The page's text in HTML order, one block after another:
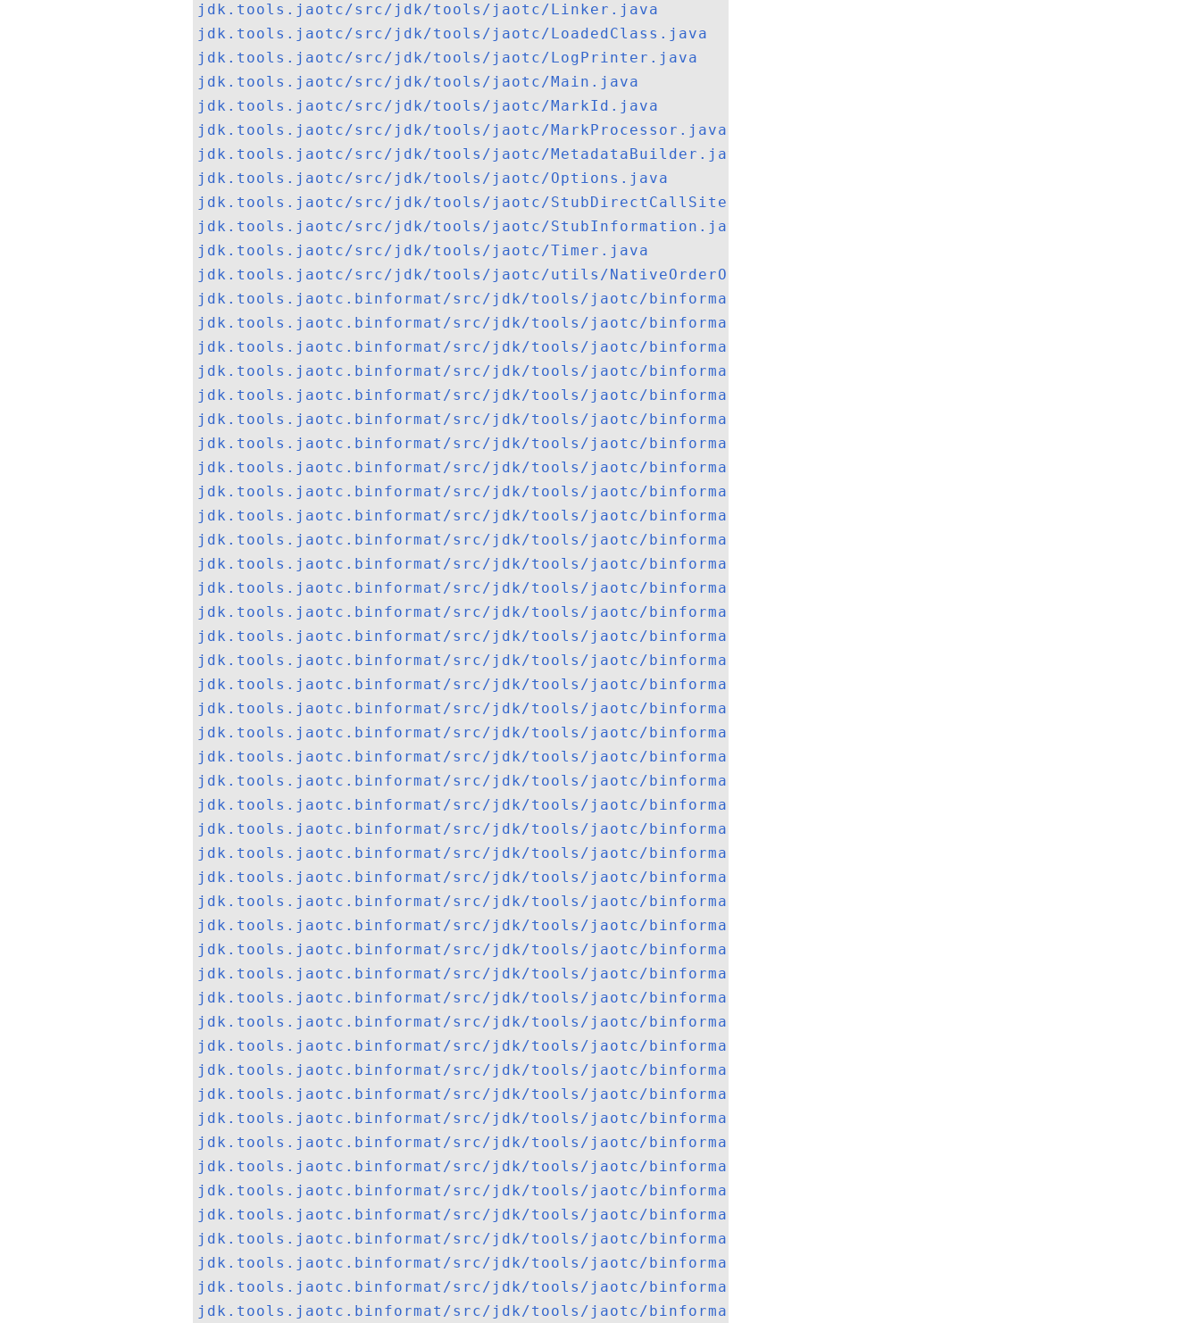
jdk.tools.jaotc/src/jdk/tools/jaotc/Linker.java
jdk.tools.jaotc/src/jdk/tools/jaotc/LoadedClass.java
jdk.tools.jaotc/src/jdk/tools/jaotc/LogPrinter.java
jdk.tools.jaotc/src/jdk/tools/jaotc/Main.java
jdk.tools.jaotc/src/jdk/tools/jaotc/MarkId.java
jdk.tools.jaotc/src/jdk/tools/jaotc/MarkProcessor.java
jdk.tools.jaotc/src/jdk/tools/jaotc/MetadataBuilder.java
jdk.tools.jaotc/src/jdk/tools/jaotc/Options.java
jdk.tools.jaotc/src/jdk/tools/jaotc/StubDirectCallSiteRelocationSymbol.java
jdk.tools.jaotc/src/jdk/tools/jaotc/StubInformation.java
jdk.tools.jaotc/src/jdk/tools/jaotc/Timer.java
jdk.tools.jaotc/src/jdk/tools/jaotc/utils/NativeOrderOutputStream.java
jdk.tools.jaotc.binformat/src/jdk/tools/jaotc/binformat/BinaryContainer.java
jdk.tools.jaotc.binformat/src/jdk/tools/jaotc/binformat/ByteContainer.java
jdk.tools.jaotc.binformat/src/jdk/tools/jaotc/binformat/CodeContainer.java
jdk.tools.jaotc.binformat/src/jdk/tools/jaotc/binformat/Container.java
jdk.tools.jaotc.binformat/src/jdk/tools/jaotc/binformat/elf/AArch64JELFRelocObject.java
jdk.tools.jaotc.binformat/src/jdk/tools/jaotc/binformat/elf/AMD64JELFRelocObject.java
jdk.tools.jaotc.binformat/src/jdk/tools/jaotc/binformat/elf/Elf.java
jdk.tools.jaotc.binformat/src/jdk/tools/jaotc/binformat/elf/ElfByteBuffer.java
jdk.tools.jaotc.binformat/src/jdk/tools/jaotc/binformat/elf/ElfContainer.java
jdk.tools.jaotc.binformat/src/jdk/tools/jaotc/binformat/elf/ElfHeader.java
jdk.tools.jaotc.binformat/src/jdk/tools/jaotc/binformat/elf/ElfRelocEntry.java
jdk.tools.jaotc.binformat/src/jdk/tools/jaotc/binformat/elf/ElfRelocTable.java
jdk.tools.jaotc.binformat/src/jdk/tools/jaotc/binformat/elf/ElfSection.java
jdk.tools.jaotc.binformat/src/jdk/tools/jaotc/binformat/elf/ElfSymbol.java
jdk.tools.jaotc.binformat/src/jdk/tools/jaotc/binformat/elf/ElfSymtab.java
jdk.tools.jaotc.binformat/src/jdk/tools/jaotc/binformat/elf/ElfTargetInfo.java
jdk.tools.jaotc.binformat/src/jdk/tools/jaotc/binformat/elf/JELFRelocObject.java
jdk.tools.jaotc.binformat/src/jdk/tools/jaotc/binformat/GotSymbol.java
jdk.tools.jaotc.binformat/src/jdk/tools/jaotc/binformat/HeaderContainer.java
jdk.tools.jaotc.binformat/src/jdk/tools/jaotc/binformat/macho/JMachORelocObject.java
jdk.tools.jaotc.binformat/src/jdk/tools/jaotc/binformat/macho/MachO.java
jdk.tools.jaotc.binformat/src/jdk/tools/jaotc/binformat/macho/MachOByteBuffer.java
jdk.tools.jaotc.binformat/src/jdk/tools/jaotc/binformat/macho/MachOContainer.java
jdk.tools.jaotc.binformat/src/jdk/tools/jaotc/binformat/macho/MachODySymtab.java
jdk.tools.jaotc.binformat/src/jdk/tools/jaotc/binformat/macho/MachOHeader.java
jdk.tools.jaotc.binformat/src/jdk/tools/jaotc/binformat/macho/MachORelocEntry.java
jdk.tools.jaotc.binformat/src/jdk/tools/jaotc/binformat/macho/MachORelocTable.java
jdk.tools.jaotc.binformat/src/jdk/tools/jaotc/binformat/macho/MachOSection.java
jdk.tools.jaotc.binformat/src/jdk/tools/jaotc/binformat/macho/MachOSegment.java
jdk.tools.jaotc.binformat/src/jdk/tools/jaotc/binformat/macho/MachOSymbol.java
jdk.tools.jaotc.binformat/src/jdk/tools/jaotc/binformat/macho/MachOSymtab.java
jdk.tools.jaotc.binformat/src/jdk/tools/jaotc/binformat/macho/MachOTargetInfo.java
jdk.tools.jaotc.binformat/src/jdk/tools/jaotc/binformat/macho/MachOVersion.java
jdk.tools.jaotc.binformat/src/jdk/tools/jaotc/binformat/NativeSymbol.java
jdk.tools.jaotc.binformat/src/jdk/tools/jaotc/binformat/pecoff/JPECoffRelocObject.java
jdk.tools.jaotc.binformat/src/jdk/tools/jaotc/binformat/pecoff/PECoff.java
jdk.tools.jaotc.binformat/src/jdk/tools/jaotc/binformat/pecoff/PECoffByteBuffer.java
jdk.tools.jaotc.binformat/src/jdk/tools/jaotc/binformat/pecoff/PECoffContainer.java
jdk.tools.jaotc.binformat/src/jdk/tools/jaotc/binformat/pecoff/PECoffHeader.java
jdk.tools.jaotc.binformat/src/jdk/tools/jaotc/binformat/pecoff/PECoffRelocEntry.java
jdk.tools.jaotc.binformat/src/jdk/tools/jaotc/binformat/pecoff/PECoffRelocTable.java
jdk.tools.jaotc.binformat/src/jdk/tools/jaotc/binformat/pecoff/PECoffSection.java
jdk.tools.jaotc.binformat/src/jdk/tools/jaotc/binformat/pecoff/PECoffSymbol.java